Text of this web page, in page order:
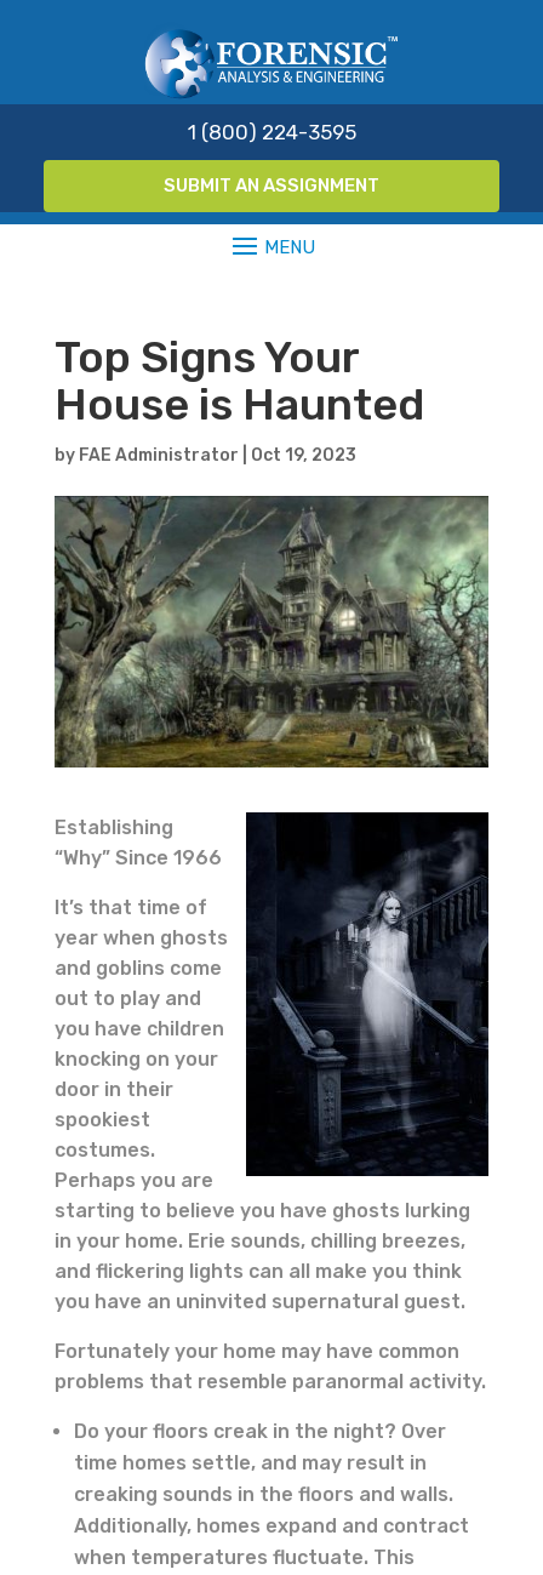
1 (800) 224-3595
SUBMIT AN ASSIGNMENT
Top Signs Your
House is Haunted
by FAE Administrator Oct 19, 2023
Establishing
“Why” Since 1966
It’s that time of
year when ghosts
and goblins come
out to play and
you have children
knocking on your
door in their
spookiest
costumes.
Perhaps you are
starting to believe you have ghosts lurking
in your home. Erie sounds, chilling breezes,
and flickering lights can all make you think
you have an uninvited supernatural guest.
Fortunately your home may have common
problems that resemble paranormal activity.
Do your floors creak in the night? Over
time homes settle, and may result in
creaking sounds in the floors and walls.
Additionally, homes expand and contract
when temperatures fluctuate. This